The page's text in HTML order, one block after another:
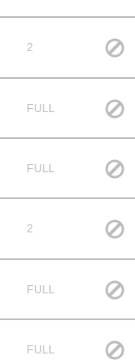
2
FULL
FULL
2
FULL
FULL